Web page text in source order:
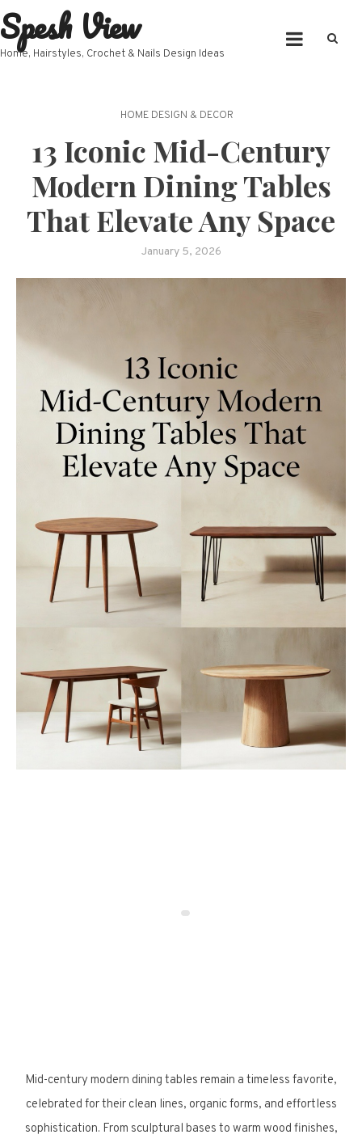
Skip
to
content
Spesh View
Home, Hairstyles, Crochet & Nails Design Ideas
HOME DESIGN & DECOR
13 Iconic Mid-Century
Modern Dining Tables
That Elevate Any Space
January 5, 2026
Mid-century modern dining tables remain a timeless favorite,
celebrated for their clean lines, organic forms, and effortless
sophistication. From sculptural bases to warm wood finishes,